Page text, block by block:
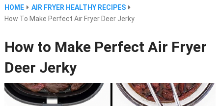
HOME
AIR FRYER HEALTHY RECIPES
How To Make Perfect Air Fryer Deer Jerky
How to Make Perfect Air Fryer
Deer Jerky